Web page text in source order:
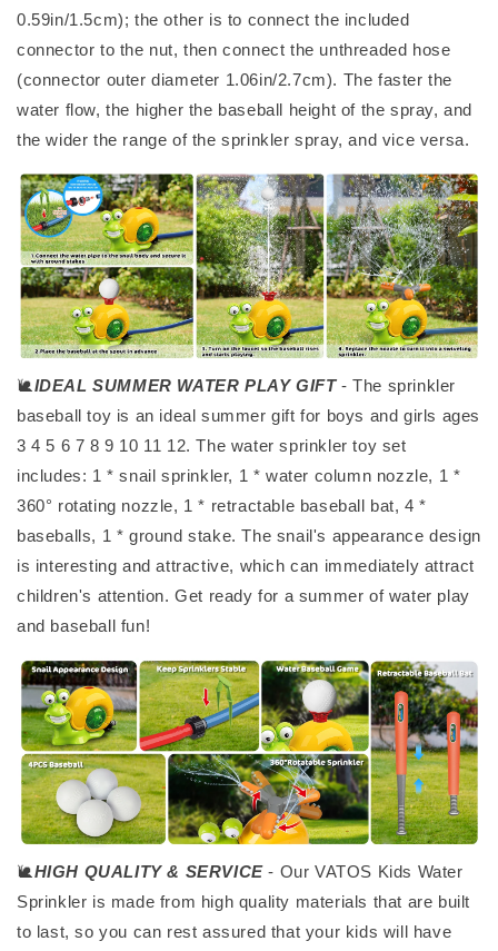
0.59in/1.5cm); the other is to connect the included
connector to the nut, then connect the unthreaded hose
(connector outer diameter 1.06in/2.7cm). The faster the
water flow, the higher the baseball height of the spray, and
the wider the range of the sprinkler spray, and vice versa.
🐌IDEAL SUMMER WATER PLAY GIFT- The sprinkler
baseball toy is an ideal summer gift for boys and girls ages
3 4 5 6 7 8 9 10 11 12. The water sprinkler toy set
includes: 1 * snail sprinkler, 1 * water column nozzle, 1 *
360° rotating nozzle, 1 * retractable baseball bat, 4 *
baseballs, 1 * ground stake. The snail's appearance design
is interesting and attractive, which can immediately attract
children's attention. Get ready for a summer of water play
and baseball fun!
🐌HIGH QUALITY & SERVICE- Our VATOS Kids Water
Sprinkler is made from high quality materials that are built
to last, so you can rest assured that your kids will have